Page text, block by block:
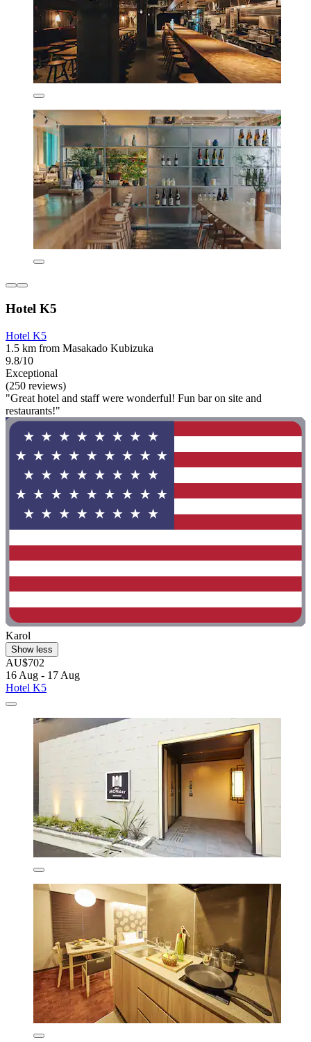
Hotel K5
Hotel K5
1.5 km from Masakado Kubizuka
9.8/10
Exceptional
(250 reviews)
"Great hotel and staff were wonderful! Fun bar on site and
restaurants!"
Karol
Show less
AU$702
16 Aug - 17 Aug
Hotel K5